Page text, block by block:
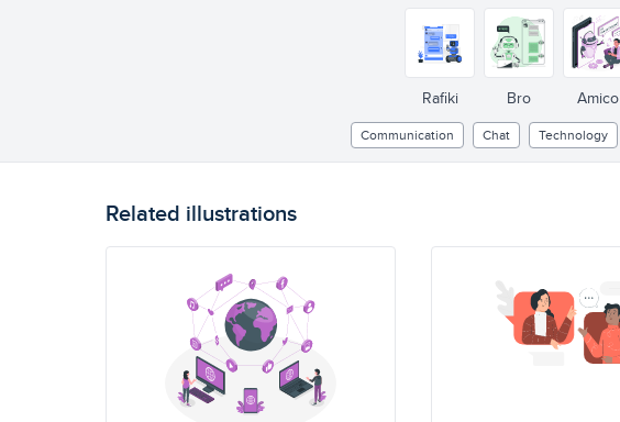
Rafiki Bro Amico
Communication Chat Technology
Related illustrations